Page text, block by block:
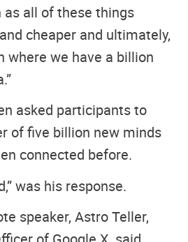
all of these things
cheaper and ultimately,
where we have a billion
asked participants to
of five billion new minds
connected before.
was his response.
speaker, Astro Teller,